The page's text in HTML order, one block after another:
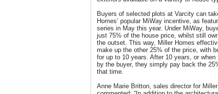
Buyers of selected plots at Varcity can
Homes’ popular MiWay incentive, as
series in May this year. Under MiWay,
just 75% of the house price, whilst still
the outset. This way, Miller Homes
make up the other 25% of the price, with
for up to 10 years. After 10 years, or
by the buyer, they simply pay back the
that time.
Anne Marie Britton, sales director for